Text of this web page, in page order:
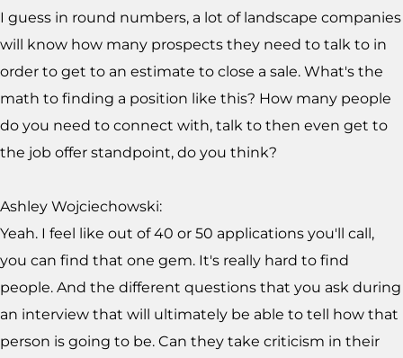
I guess in round numbers, a lot of landscape companies
will know how many prospects they need to talk to in
order to get to an estimate to close a sale. What's the
math to finding a position like this? How many people
do you need to connect with, talk to then even get to
the job offer standpoint, do you think?
Ashley Wojciechowski:
Yeah. I feel like out of 40 or 50 applications you'll call,
you can find that one gem. It's really hard to find
people. And the different questions that you ask during
an interview that will ultimately be able to tell how that
person is going to be. Can they take criticism in their